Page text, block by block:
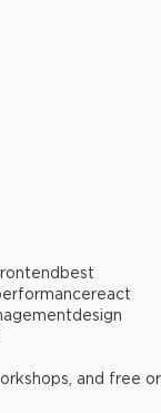
best
react
design
and free or